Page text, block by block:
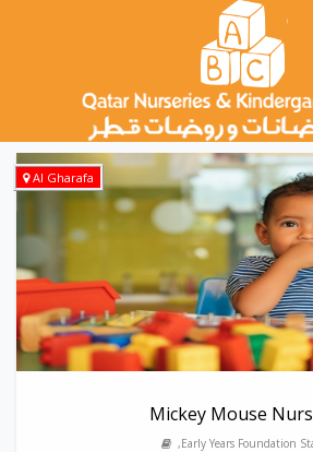
Al Gharafa
Mickey Mouse
,Early Years Foundation